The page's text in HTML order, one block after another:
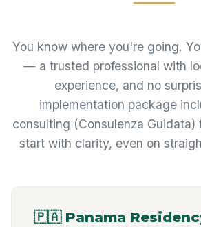
You know where you're going.
— a trusted professional with
experience, and no
implementation package
consulting (Consulenza Guidata)
start with clarity, even on
🇵🇦 Panama